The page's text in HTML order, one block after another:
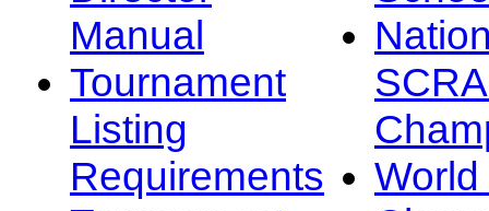
Manual
Tournament
Listing
Requirements